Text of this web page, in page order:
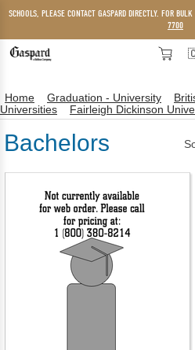
SCHOOLS, PLEASE CONTACT GASPARD DIRECTLY. FOR
7700
🇺🇸
Home Graduation - University
Universities
Fairleigh Dickinson
Bachelors